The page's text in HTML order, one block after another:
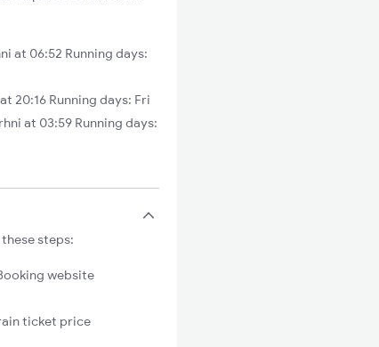
at 06:52 Running days:
20:16 Running days: Fri
at 03:59 Running days:
steps:
website
ticket price